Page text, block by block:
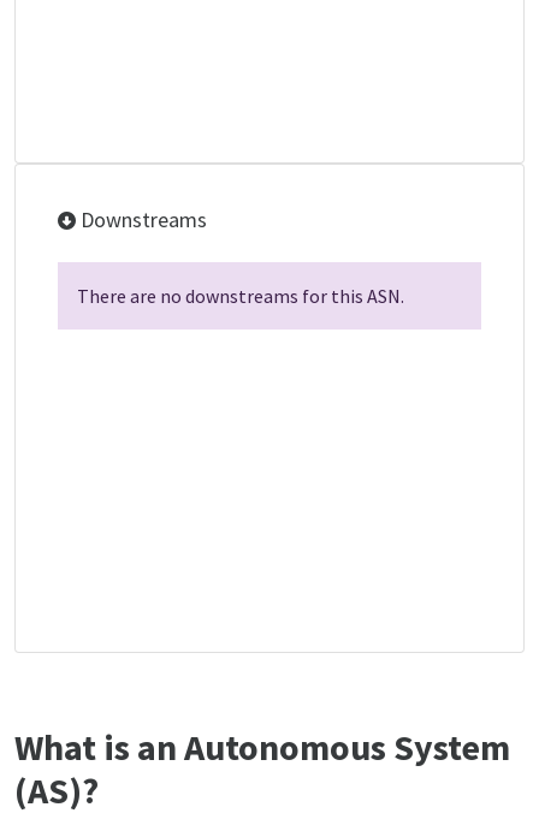
Downstreams
There are no downstreams for this ASN.
What is an Autonomous System
(AS)?